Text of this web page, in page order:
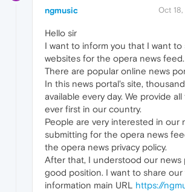
ngmusic Oct 18,
Hello sir
I want to inform you that I want to
websites for the opera news feed.
There are popular online news
In this news portal's site,
available every day. We provide
ever first in our country.
People are very interested in our
submitting for the opera news
the opera news privacy policy.
After that, I understood our news
good position. I want to share our
information main URL https://